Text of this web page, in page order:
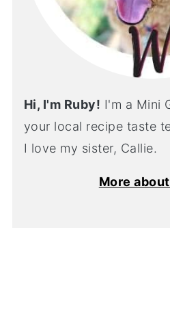
Hi, I'm Ruby! I'm a Mini
your local recipe taste
I love my sister, Callie.
More